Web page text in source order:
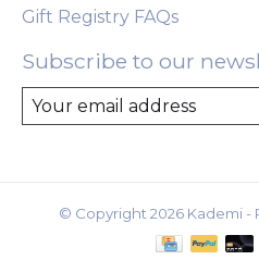
Gift Registry FAQs
Subscribe to our
© Copyright 2026 Kademi -